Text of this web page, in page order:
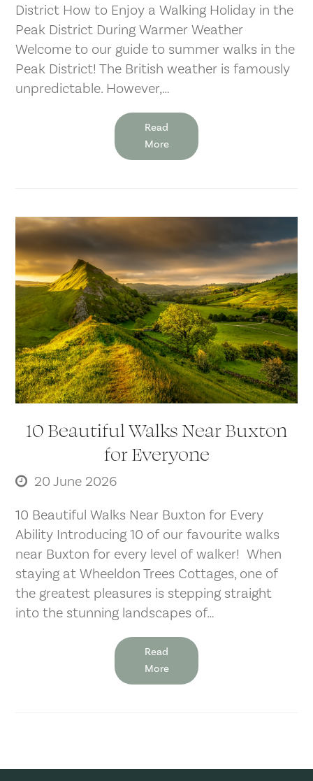
District How to Enjoy a Walking Holiday in the
Peak District During Warmer Weather
Welcome to our guide to summer walks in the
Peak District! The British weather is famously
unpredictable. However,…
Read
More
10 Beautiful Walks Near Buxton
for Everyone
20 June 2026
10 Beautiful Walks Near Buxton for Every
Ability Introducing 10 of our favourite walks
near Buxton for every level of walker! When
staying at Wheeldon Trees Cottages, one of
the greatest pleasures is stepping straight
into the stunning landscapes of…
Read
More